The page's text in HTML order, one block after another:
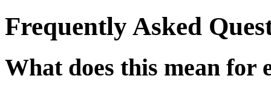
Frequently Asked
What does this mean for